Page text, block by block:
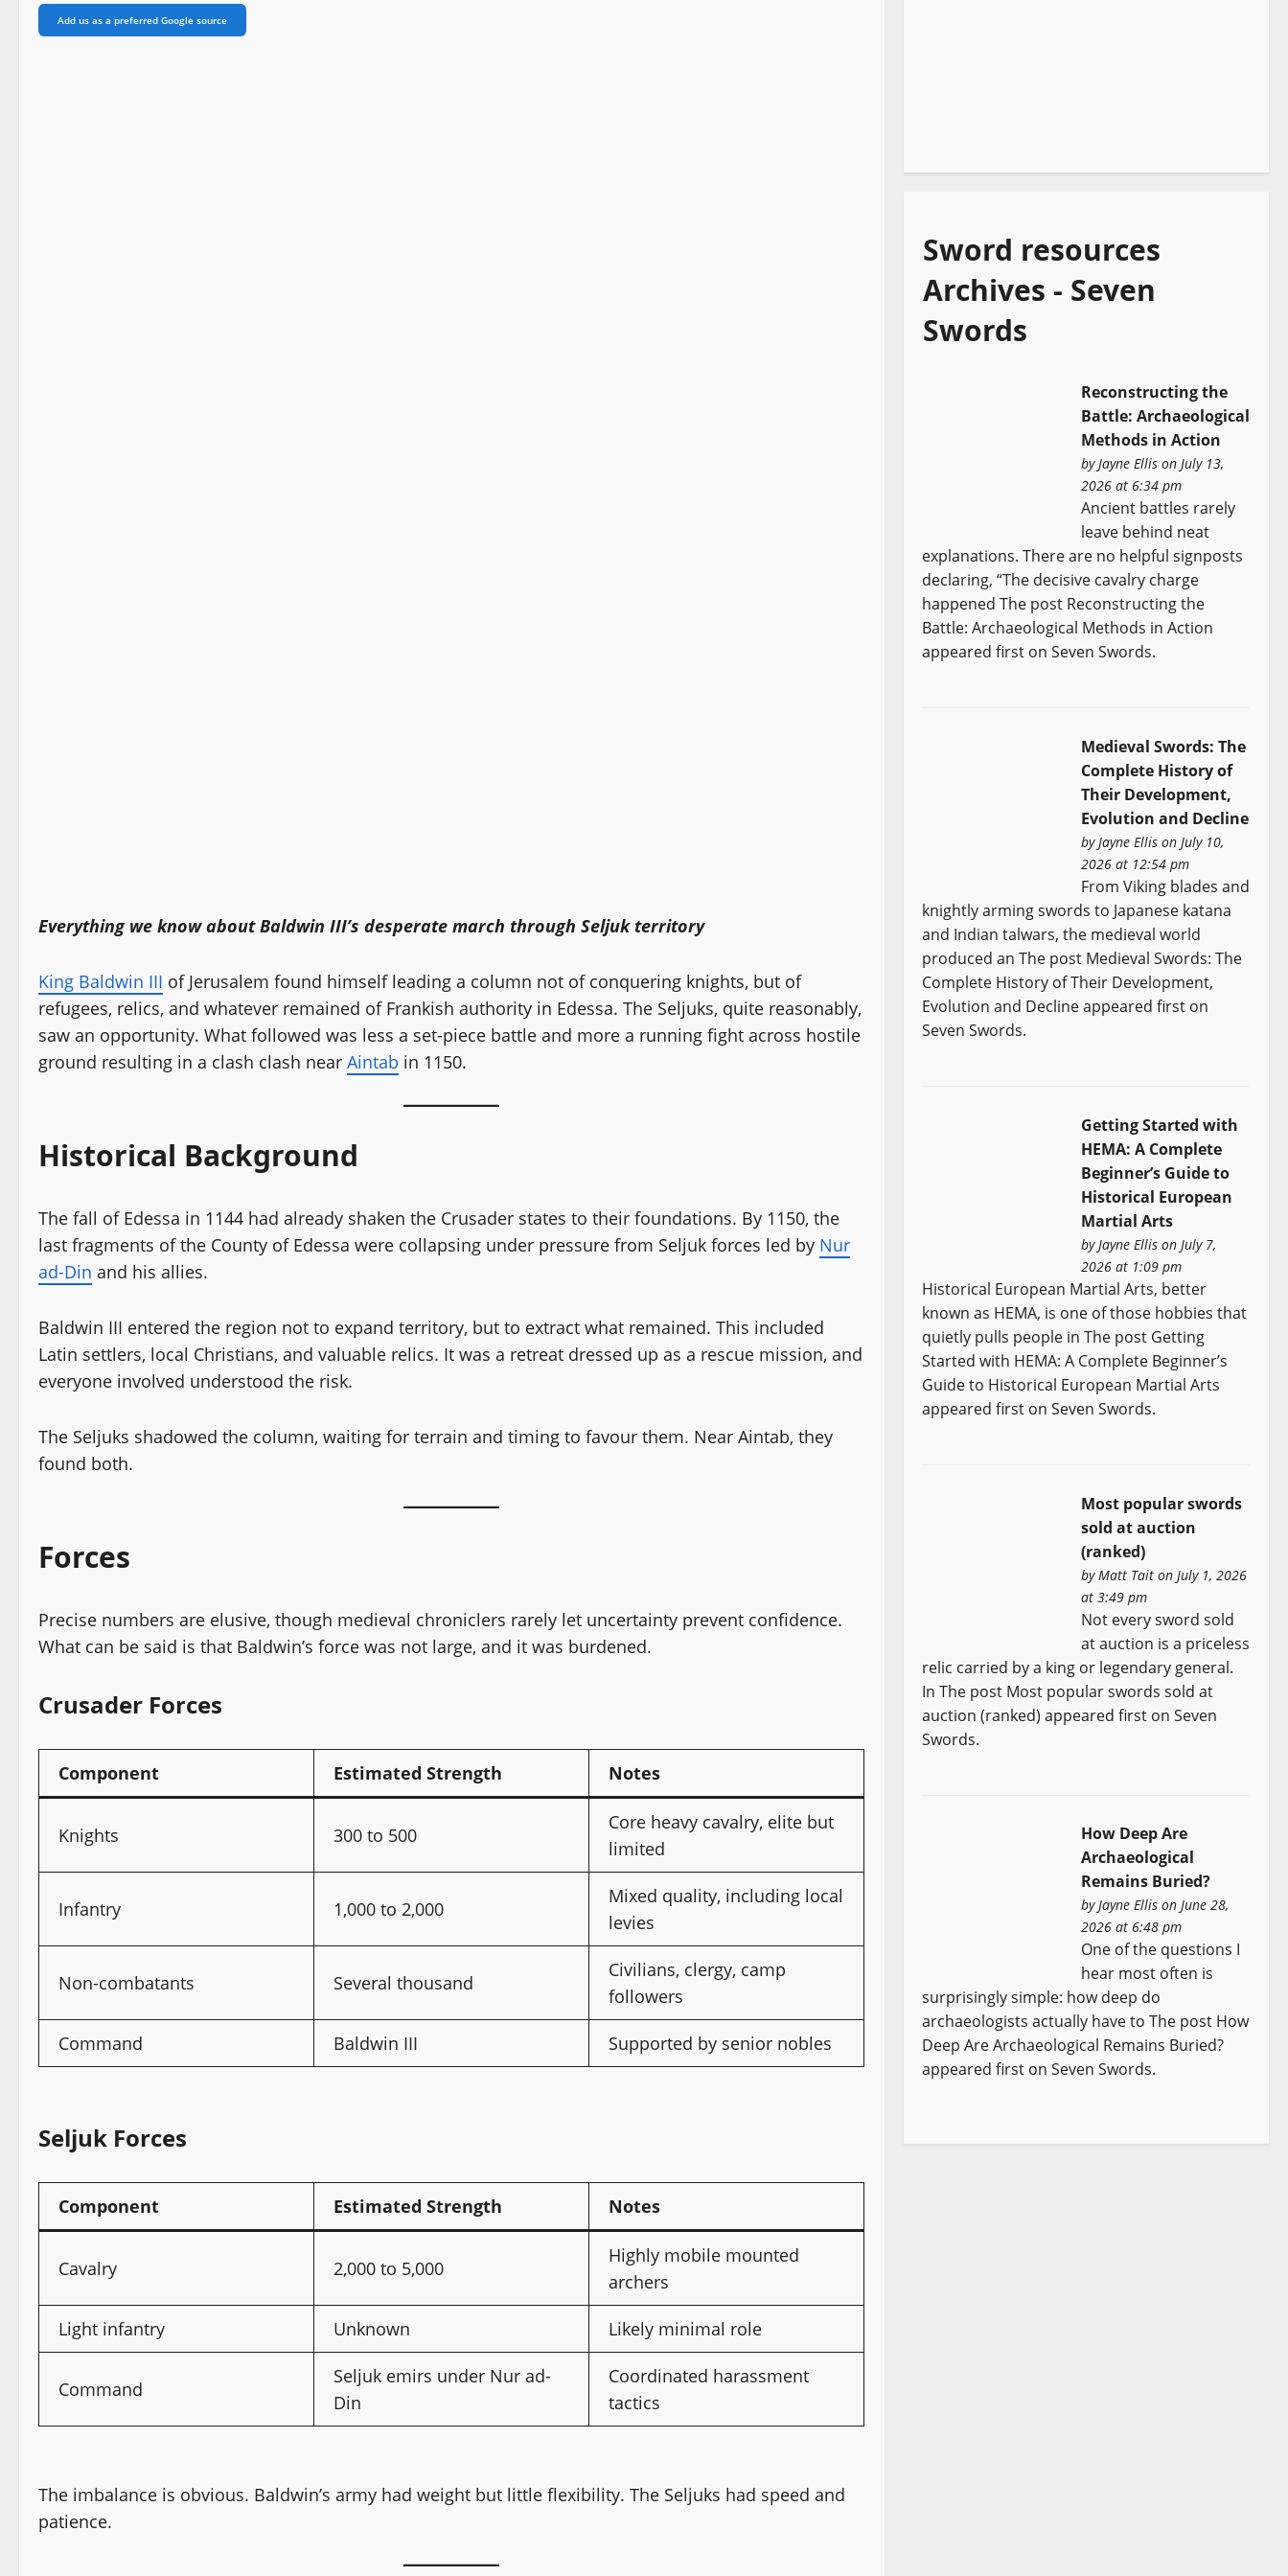
Add us as a preferred Google source
Everything we know about Baldwin III’s desperate march through Seljuk territory
King Baldwin III of Jerusalem found himself leading a column not of conquering knights, but of
refugees, relics, and whatever remained of Frankish authority in Edessa. The Seljuks, quite reasonably,
saw an opportunity. What followed was less a set-piece battle and more a running fight across hostile
ground resulting in a clash clash near Aintab in 1150.
Historical Background
The fall of Edessa in 1144 had already shaken the Crusader states to their foundations. By 1150, the
last fragments of the County of Edessa were collapsing under pressure from Seljuk forces led by Nur
ad-Din and his allies.
Baldwin III entered the region not to expand territory, but to extract what remained. This included
Latin settlers, local Christians, and valuable relics. It was a retreat dressed up as a rescue mission, and
everyone involved understood the risk.
The Seljuks shadowed the column, waiting for terrain and timing to favour them. Near Aintab, they
found both.
Forces
Precise numbers are elusive, though medieval chroniclers rarely let uncertainty prevent confidence.
What can be said is that Baldwin’s force was not large, and it was burdened.
Crusader Forces
Component Estimated Strength Notes
Knights 300 to 500
Core heavy cavalry, elite but
limited
Infantry 1,000 to 2,000
Mixed quality, including local
levies
Non-combatants Several thousand
Civilians, clergy, camp
followers
Command Baldwin III Supported by senior nobles
Seljuk Forces
Component Estimated Strength Notes
Cavalry 2,000 to 5,000
Highly mobile mounted
archers
Light infantry Unknown Likely minimal role
Command
Seljuk emirs under Nur ad-
Din
Coordinated harassment
tactics
The imbalance is obvious. Baldwin’s army had weight but little flexibility. The Seljuks had speed and
patience.
Sword resources
Archives - Seven
Swords
Reconstructing the
Battle: Archaeological
Methods in Action
byJayne Ellis on July 13,
2026 at 6:34 pm
Ancient battles rarely
leave behind neat
explanations. There are no helpful signposts
declaring, “The decisive cavalry charge
happened The post Reconstructing the
Battle: Archaeological Methods in Action
appeared first on Seven Swords.
Medieval Swords: The
Complete History of
Their Development,
Evolution and Decline
byJayne Ellis on July 10,
2026 at 12:54 pm
From Viking blades and
knightly arming swords to Japanese katana
and Indian talwars, the medieval world
produced an The post Medieval Swords: The
Complete History of Their Development,
Evolution and Decline appeared first on
Seven Swords.
Getting Started with
HEMA: A Complete
Beginner’s Guide to
Historical European
Martial Arts
byJayne Ellis on July 7,
2026 at 1:09 pm
Historical European Martial Arts, better
known as HEMA, is one of those hobbies that
quietly pulls people in The post Getting
Started with HEMA: A Complete Beginner’s
Guide to Historical European Martial Arts
appeared first on Seven Swords.
Most popular swords
sold at auction
(ranked)
byMatt Tait on July 1, 2026
at 3:49 pm
Not every sword sold
at auction is a priceless
relic carried by a king or legendary general.
In The post Most popular swords sold at
auction (ranked) appeared first on Seven
Swords.
How Deep Are
Archaeological
Remains Buried?
byJayne Ellis on June 28,
2026 at 6:48 pm
One of the questions I
hear most often is
surprisingly simple: how deep do
archaeologists actually have to The post How
Deep Are Archaeological Remains Buried?
appeared first on Seven Swords.